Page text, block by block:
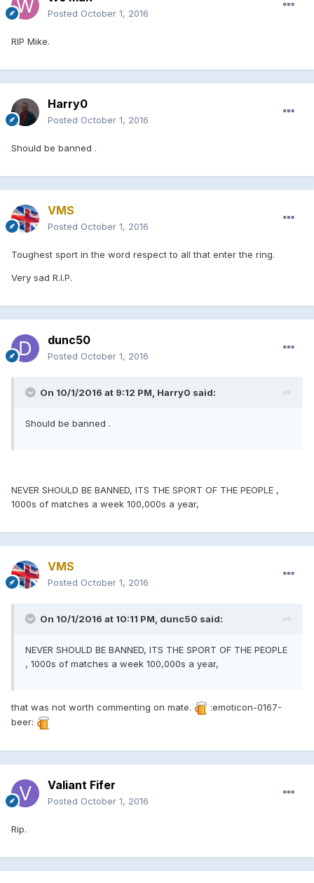
Posted October 1, 2016
RIP Mike.
Harry0
Posted October 1, 2016
Should be banned .
VMS
Posted October 1, 2016
Toughest sport in the word respect to all that enter the ring.
Very sad R.I.P.
dunc50
Posted October 1, 2016
On 10/1/2016 at 9:12 PM, Harry0 said:
Should be banned .
NEVER SHOULD BE BANNED, ITS THE SPORT OF THE PEOPLE ,
1000s of matches a week 100,000s a year,
VMS
Posted October 1, 2016
On 10/1/2016 at 10:11 PM, dunc50 said:
NEVER SHOULD BE BANNED, ITS THE SPORT OF THE PEOPLE
, 1000s of matches a week 100,000s a year,
that was not worth commenting on mate.
:emoticon-0167-
beer:
Valiant Fifer
Posted October 1, 2016
Rip.